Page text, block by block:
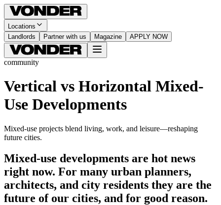
Locations
Landlords
Partner with us Magazine APPLY NOW
community
Vertical vs Horizontal Mixed-
Use Developments
Mixed-use projects blend living, work, and leisure—reshaping
future cities.
Mixed-use developments are hot news
right now. For many urban planners,
architects, and city residents they are the
future of our cities, and for good reason.